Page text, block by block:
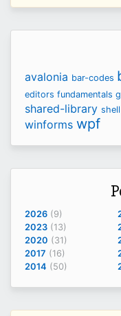
avalonia bar-codes
editors fundamentals
shared-library shell
winforms wpf
2026 (9)
2023 (13)
2020 (31)
2017 (16)
2014 (50)